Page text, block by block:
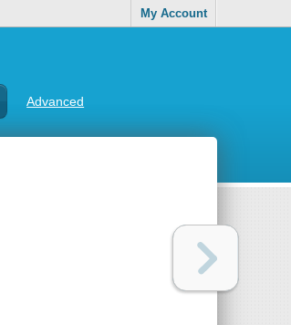
My Account
Advanced